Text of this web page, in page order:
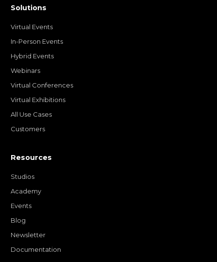
Solutions
Virtual Events
In-Person Events
Hybrid Events
Webinars
Virtual Conferences
Virtual Exhibitions
All Use Cases
Customers
Resources
Studios
Academy
Events
Blog
Newsletter
Documentation